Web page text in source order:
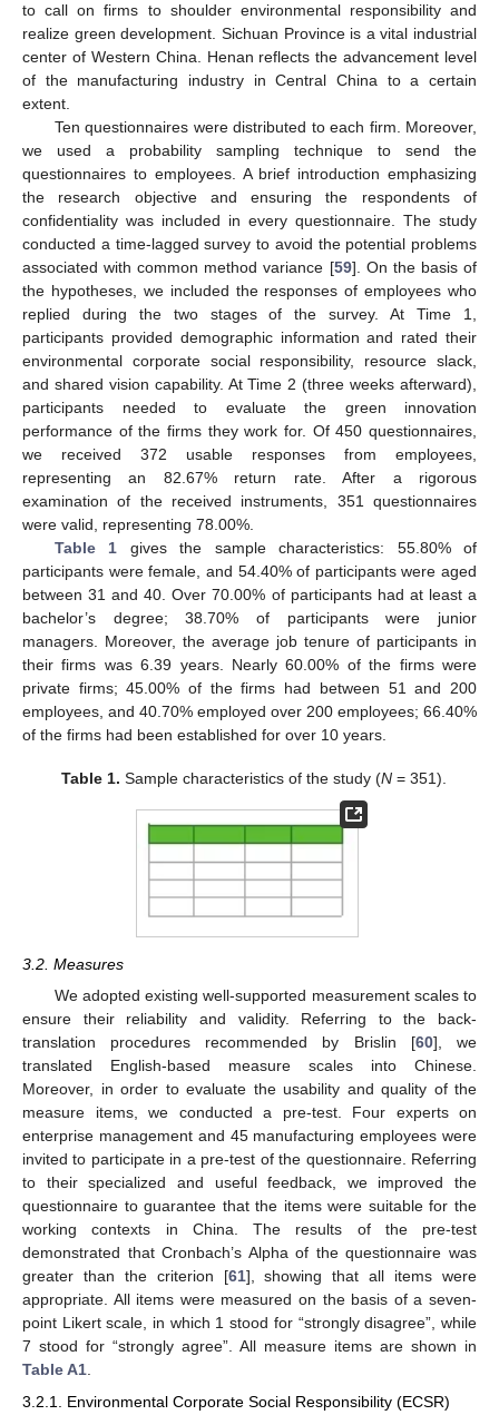
to call on firms to shoulder environmental responsibility and
realize green development. Sichuan Province is a vital industrial
center of Western China. Henan reflects the advancement level
of the manufacturing industry in Central China to a certain
extent.
Ten questionnaires were distributed to each firm. Moreover,
we used a probability sampling technique to send the
questionnaires to employees. A brief introduction emphasizing
the research objective and ensuring the respondents of
confidentiality was included in every questionnaire. The study
conducted a time-lagged survey to avoid the potential problems
associated with common method variance [59]. On the basis of
the hypotheses, we included the responses of employees who
replied during the two stages of the survey. At Time 1,
participants provided demographic information and rated their
environmental corporate social responsibility, resource slack,
and shared vision capability. At Time 2 (three weeks afterward),
participants needed to evaluate the green innovation
performance of the firms they work for. Of 450 questionnaires,
we received 372 usable responses from employees,
representing an 82.67% return rate. After a rigorous
examination of the received instruments, 351 questionnaires
were valid, representing 78.00%.
Table 1 gives the sample characteristics: 55.80% of
participants were female, and 54.40% of participants were aged
between 31 and 40. Over 70.00% of participants had at least a
bachelor’s degree; 38.70% of participants were junior
managers. Moreover, the average job tenure of participants in
their firms was 6.39 years. Nearly 60.00% of the firms were
private firms; 45.00% of the firms had between 51 and 200
employees, and 40.70% employed over 200 employees; 66.40%
of the firms had been established for over 10 years.
Table 1. Sample characteristics of the study (N = 351).
3.2. Measures
We adopted existing well-supported measurement scales to
ensure their reliability and validity. Referring to the back-
translation procedures recommended by Brislin [60], we
translated English-based measure scales into Chinese.
Moreover, in order to evaluate the usability and quality of the
measure items, we conducted a pre-test. Four experts on
enterprise management and 45 manufacturing employees were
invited to participate in a pre-test of the questionnaire. Referring
to their specialized and useful feedback, we improved the
questionnaire to guarantee that the items were suitable for the
working contexts in China. The results of the pre-test
demonstrated that Cronbach’s Alpha of the questionnaire was
greater than the criterion [61], showing that all items were
appropriate. All items were measured on the basis of a seven-
point Likert scale, in which 1 stood for “strongly disagree”, while
7 stood for “strongly agree”. All measure items are shown in
Table A1.
3.2.1. Environmental Corporate Social Responsibility (ECSR)